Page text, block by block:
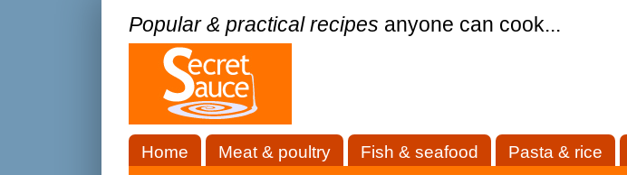
Popular & practical recipes anyone can cook...
Home Meat & poultry Fish & seafood Pasta & rice